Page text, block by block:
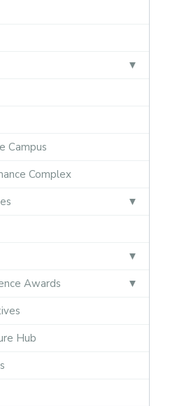
Campus
Complex
Awards
Hub